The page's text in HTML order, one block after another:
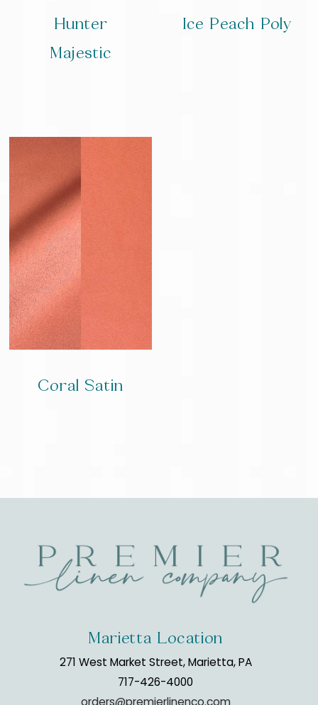
Hunter
Majestic
Ice Peach Poly
Coral Satin
Marietta Location
271 West Market Street, Marietta, PA
717-426-4000